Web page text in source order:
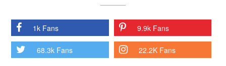
1k Fans 9.9k Fans
68.3k Fans 22.2K Fans